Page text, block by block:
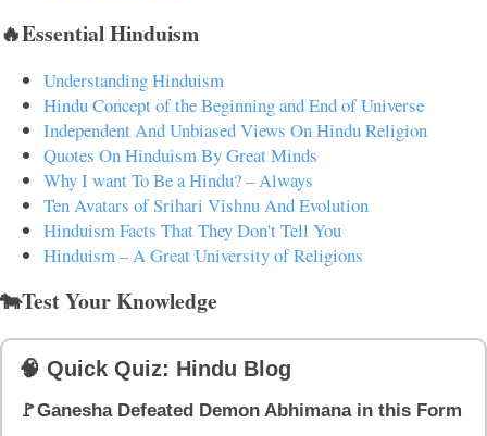
🔥Essential Hinduism
Understanding Hinduism
Hindu Concept of the Beginning and End of Universe
Independent And Unbiased Views On Hindu Religion
Quotes On Hinduism By Great Minds
Why I want To Be a Hindu? – Always
Ten Avatars of Srihari Vishnu And Evolution
Hinduism Facts That They Don't Tell You
Hinduism – A Great University of Religions
🐄Test Your Knowledge
🧠 Quick Quiz: Hindu Blog
🚩Ganesha Defeated Demon Abhimana in this Form